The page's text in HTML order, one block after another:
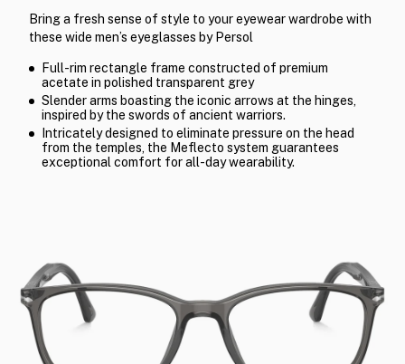
Bring a fresh sense of style to your eyewear wardrobe with
these wide men’s eyeglasses by Persol
Full-rim rectangle frame constructed of premium
acetate in polished transparent grey
Slender arms boasting the iconic arrows at the hinges,
inspired by the swords of ancient warriors.
Intricately designed to eliminate pressure on the head
from the temples, the Meflecto system guarantees
exceptional comfort for all-day wearability.